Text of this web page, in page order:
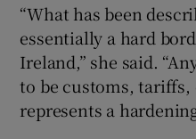
“What has been
essentially a hard
Ireland,” she said.
to be customs, tariffs,
represents a